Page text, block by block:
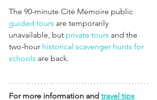
The 90-minute Cité Mémoire public
guided tours are temporarily
unavailable, but private tours and the
two-hour historical scavenger hunts for
schools are back.
For more information and travel tips